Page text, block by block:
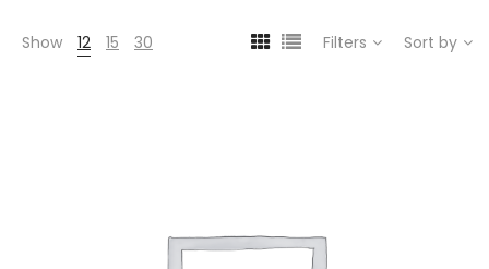
Show 12 15 30 Filters Sort by